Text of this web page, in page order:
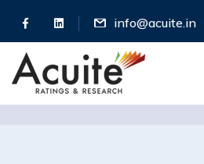
info@acuite.in